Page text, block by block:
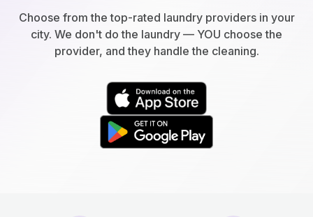
Choose from the top-rated laundry providers in your
city. We don't do the laundry — YOU choose the
provider, and they handle the cleaning.